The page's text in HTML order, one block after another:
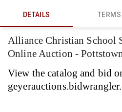
DETAILS TERMS
Alliance Christian School
Online Auction -
View the catalog and bid